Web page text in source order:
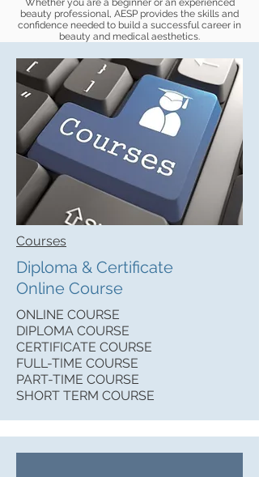
Whether you are a beginner or an experienced
beauty professional, AESP provides the skills and
confidence needed to build a successful career in
beauty and medical aesthetics.
Courses
Diploma & Certificate
Online Course
ONLINE COURSE
DIPLOMA COURSE
CERTIFICATE COURSE
FULL-TIME COURSE
PART-TIME COURSE
SHORT TERM COURSE